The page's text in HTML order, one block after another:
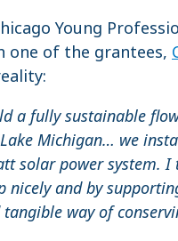
Young
one of the grantees,
a fully sustainable
Michigan… we
solar power system. I
nicely and by
way of